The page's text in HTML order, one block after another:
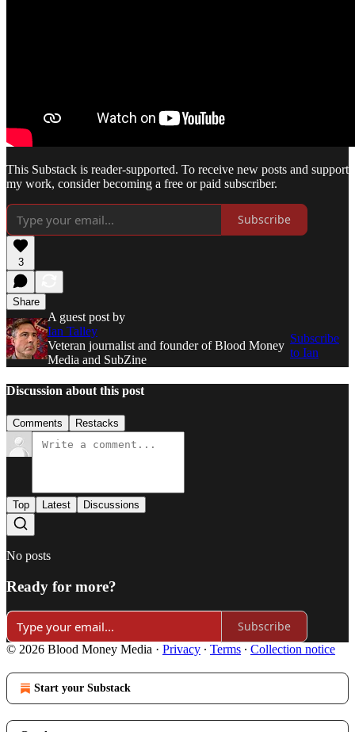
This Substack is reader-supported. To receive new posts and support
my work, consider becoming a free or paid subscriber.
Subscribe
3
Share
A guest post by
Ian Talley
Veteran journalist and founder of Blood Money
Media and SubZine
Subscribe
to Ian
Discussion about this post
Comments Restacks
Top Latest Discussions
No posts
Ready for more?
Subscribe
© 2026 Blood Money Media · Privacy ∙ Terms ∙ Collection notice
Start your Substack